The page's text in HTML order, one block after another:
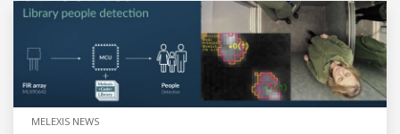
MELEXIS NEWS